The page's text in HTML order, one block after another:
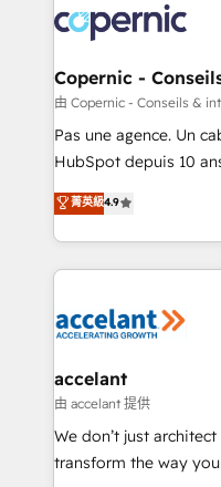
lasts. So if you're ready to become the most trusted
voice in your market,
worldwide, and with
Huble has built a
One company, one
across offices and
Canada, Germany,
South Africa. Certified compliant with ISO/IEC
international offices
Copernic -
由 Copernic - Conseils &
Pas une agence. Un
HubSpot depuis 10
clients, un ROI
HubSpot un vrai
organisation. Cela
vos processus, la
la plateforme. Nos domaines d'intervention : -
& reprise de données
alignement Marketing
tableaux de bord -
optimisation -
菁英級4.9
accelant
由 accelant 提供
We don’t just
transform the way